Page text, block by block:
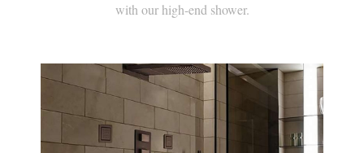
with our high-end shower.